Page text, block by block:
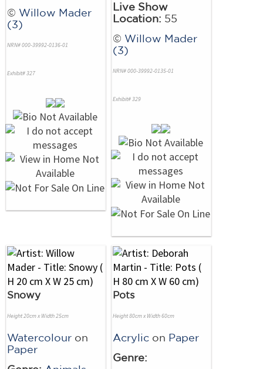
© Willow Mader
(3)
NRN# 000-39992-0136-01
Exhibit# 327
Live Show
Location: 55
© Willow Mader
(3)
NRN# 000-39992-0135-01
Exhibit# 329
Snowy
Height 20cm x Width 25cm
Watercolour on
Paper
Pots
Height 80cm x Width 60cm
Acrylic on Paper
Genre: